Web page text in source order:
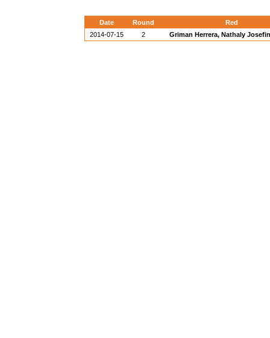
Date Round
Red
2014-07-15
2 Griman Herrera, Nathaly